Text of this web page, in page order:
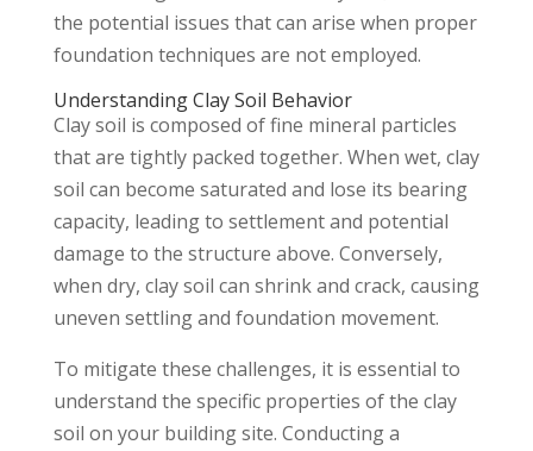
the potential issues that can arise when proper
foundation techniques are not employed.
Understanding Clay Soil Behavior
Clay soil is composed of fine mineral particles
that are tightly packed together. When wet, clay
soil can become saturated and lose its bearing
capacity, leading to settlement and potential
damage to the structure above. Conversely,
when dry, clay soil can shrink and crack, causing
uneven settling and foundation movement.
To mitigate these challenges, it is essential to
understand the specific properties of the clay
soil on your building site. Conducting a